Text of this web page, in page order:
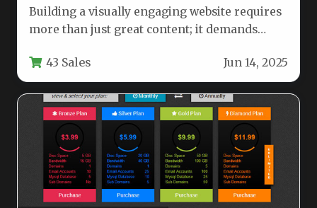
Building a visually engaging website requires
more than just great content; it demands
43 Sales Jun 14, 2025